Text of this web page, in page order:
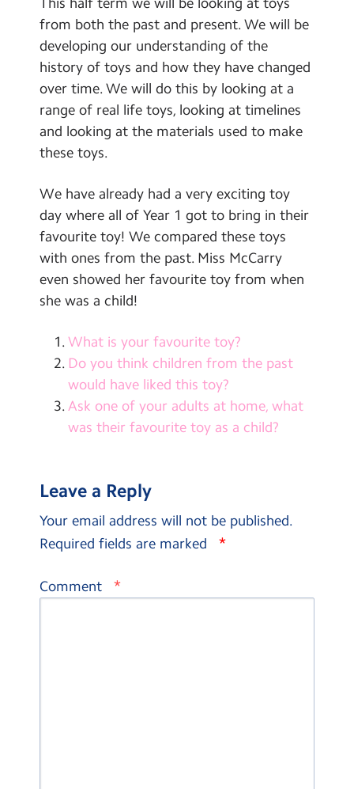
Contact Us
Calendar
Newsletters
Blog
from both the past and present. We will be
developing our understanding of the
history of toys and how they have changed
over time. We will do this by looking at a
range of real life toys, looking at timelines
and looking at the materials used to make
these toys.
We have already had a very exciting toy
day where all of Year 1 got to bring in their
favourite toy! We compared these toys
with ones from the past. Miss McCarry
even showed her favourite toy from when
she was a child!
What is your favourite toy?
Do you think children from the past
would have liked this toy?
Ask one of your adults at home, what
was their favourite toy as a child?
Leave a Reply
Your email address will not be published.
Required fields are marked
*
Comment *